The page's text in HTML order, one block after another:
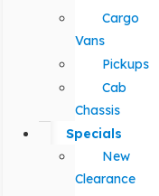
Cargo
Vans
Pickups
Cab
Chassis
Specials
New
Clearance